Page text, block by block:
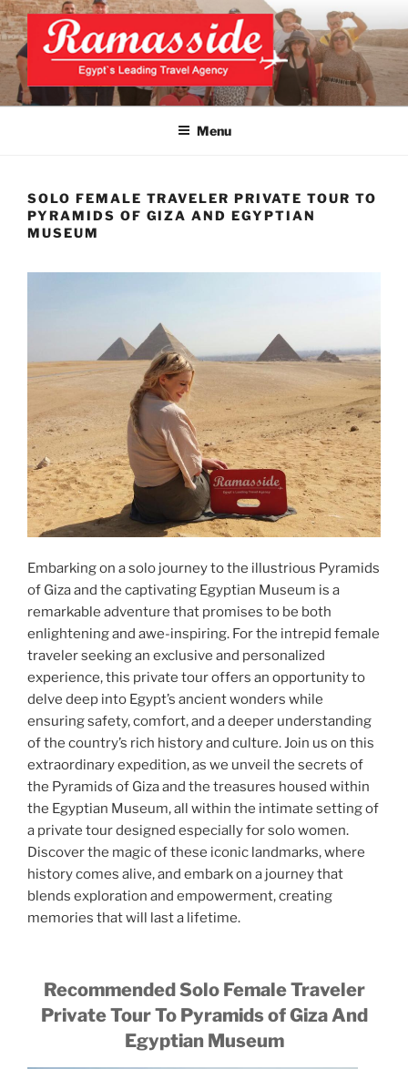
Skip
to
content
CAIRO TOURS, CAIRO DAY
TRIPS, CAIRO PRIVATE
Official Website
Menu
SOLO FEMALE TRAVELER PRIVATE TOUR TO
PYRAMIDS OF GIZA AND EGYPTIAN
MUSEUM
Embarking on a solo journey to the illustrious Pyramids
of Giza and the captivating Egyptian Museum is a
remarkable adventure that promises to be both
enlightening and awe-inspiring. For the intrepid female
traveler seeking an exclusive and personalized
experience, this private tour offers an opportunity to
delve deep into Egypt’s ancient wonders while
ensuring safety, comfort, and a deeper understanding
of the country’s rich history and culture. Join us on this
extraordinary expedition, as we unveil the secrets of
the Pyramids of Giza and the treasures housed within
the Egyptian Museum, all within the intimate setting of
a private tour designed especially for solo women.
Discover the magic of these iconic landmarks, where
history comes alive, and embark on a journey that
blends exploration and empowerment, creating
memories that will last a lifetime.
Recommended Solo Female Traveler
Private Tour To Pyramids of Giza And
Egyptian Museum